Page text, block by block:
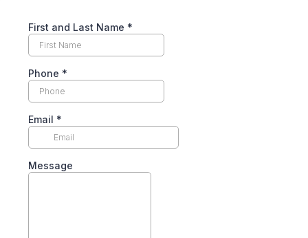
First and Last Name *
Phone *
Email *
Message